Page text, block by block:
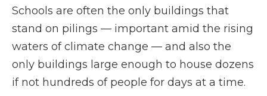
Schools are often the only buildings that
stand on pilings — important amid the rising
waters of climate change — and also the
only buildings large enough to house dozens
if not hundreds of people for days at a time.